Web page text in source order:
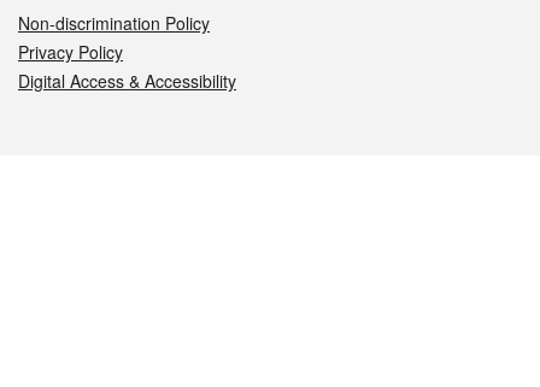
Non-discrimination Policy
Privacy Policy
Digital Access & Accessibility